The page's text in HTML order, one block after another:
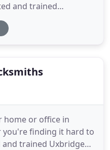
and trained
24 hours a day,
door and get you
home or office in
you're finding it hard to
trained Uxbridge